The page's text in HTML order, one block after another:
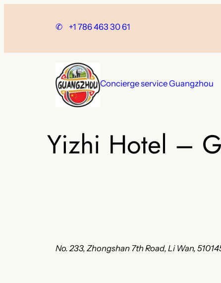
✆ +1 786 463 30 61
Concierge service Guangzhou
Yizhi Hotel –
No. 233, Zhongshan 7th Road, Li Wan,